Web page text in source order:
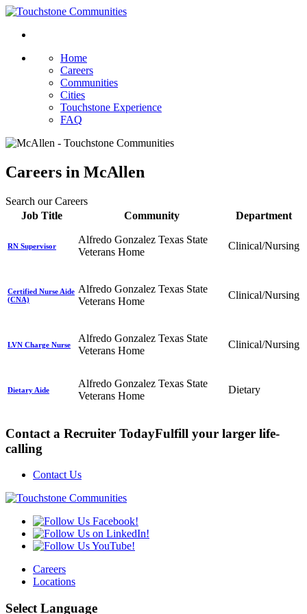
Home
Careers
Communities
Cities
Touchstone Experience
FAQ
Careers in McAllen
Search our Careers
Job Title
Community Department
RN Supervisor
Alfredo Gonzalez Texas State
Veterans Home
Clinical/Nursing
Certified Nurse Aide
(CNA)
Alfredo Gonzalez Texas State
Veterans Home
Clinical/Nursing
LVN Charge Nurse
Alfredo Gonzalez Texas State
Veterans Home
Clinical/Nursing
Dietary Aide
Alfredo Gonzalez Texas State
Veterans Home
Dietary
Contact a Recruiter TodayFulfill your larger life-
calling
Contact Us
Careers
Locations
Select Language